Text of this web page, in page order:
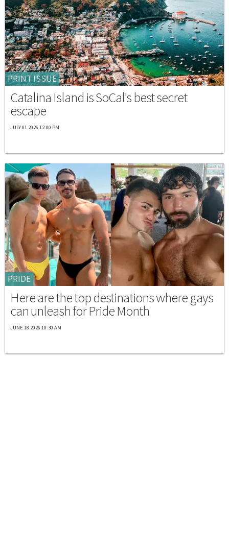
PRINT ISSUE
Catalina Island is SoCal's best secret
escape
JULY 01 2026 12:00 PM
PRIDE
Here are the top destinations where gays
can unleash for Pride Month
JUNE 18 2026 10:30 AM